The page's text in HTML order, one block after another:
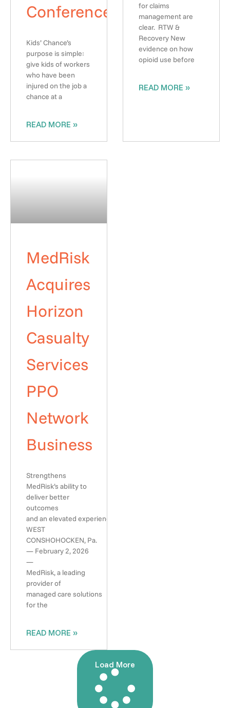
Conference
Kids’ Chance’s
purpose is simple:
give kids of workers
who have been
injured on the job a
chance at a
READ MORE »
for claims
management are
clear. RTW &
Recovery New
evidence on how
opioid use before
READ MORE »
MedRisk
Acquires
Horizon
Casualty
Services
PPO
Network
Business
Strengthens
MedRisk’s ability to
deliver better
outcomes
and an elevated experience
WEST
CONSHOHOCKEN, Pa.
— February 2, 2026
—
MedRisk, a leading
provider of
managed care solutions
for the
READ MORE »
Load More